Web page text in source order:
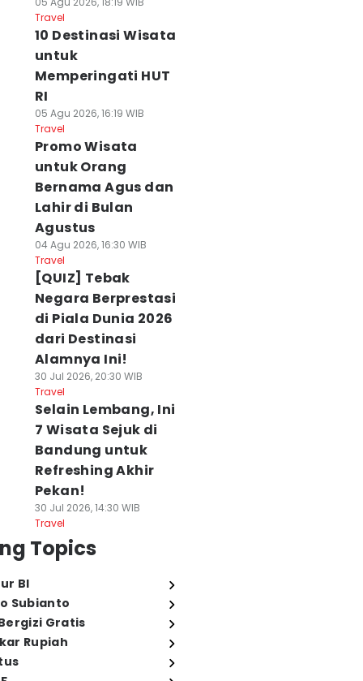
Travel
10 Destinasi Wisata
untuk
Memperingati HUT
RI
05 Agu 2026, 16:19 WIB
Travel
Promo Wisata
untuk Orang
Bernama Agus dan
Lahir di Bulan
Agustus
04 Agu 2026, 16:30 WIB
Travel
[QUIZ] Tebak
Negara Berprestasi
di Piala Dunia 2026
dari Destinasi
Alamnya Ini!
30 Jul 2026, 20:30 WIB
Travel
Selain Lembang, Ini
7 Wisata Sejuk di
Bandung untuk
Refreshing Akhir
Pekan!
30 Jul 2026, 14:30 WIB
Travel
Topics
BI
Subianto
Gratis
Rupiah